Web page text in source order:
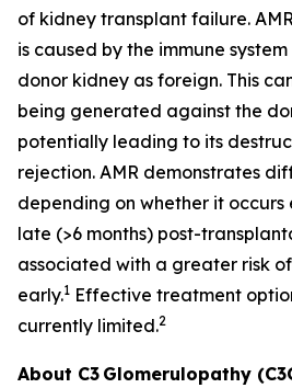
of kidney transplant failure.
is caused by the immune
donor kidney as foreign. This
being generated against the
potentially leading to its
rejection. AMR demonstrates
depending on whether it occurs
late (>6 months) post-
associated with a greater risk
early.1 Effective treatment
currently limited.2
About C3 Glomerulopathy